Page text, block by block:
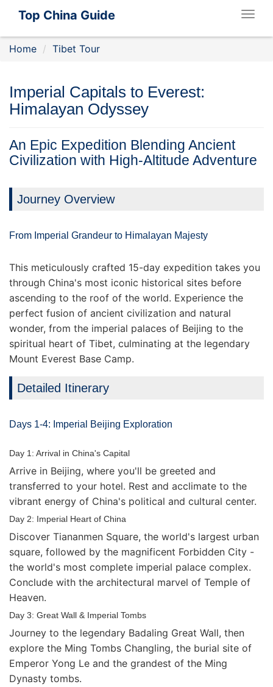
Top China Guide
Home Tibet Tour
Imperial Capitals to Everest:
Himalayan Odyssey
An Epic Expedition Blending Ancient
Civilization with High-Altitude Adventure
Journey Overview
From Imperial Grandeur to Himalayan Majesty
This meticulously crafted 15-day expedition takes you
through China's most iconic historical sites before
ascending to the roof of the world. Experience the
perfect fusion of ancient civilization and natural
wonder, from the imperial palaces of Beijing to the
spiritual heart of Tibet, culminating at the legendary
Mount Everest Base Camp.
Detailed Itinerary
Days 1-4: Imperial Beijing Exploration
Day 1: Arrival in China's Capital
Arrive in Beijing, where you'll be greeted and
transferred to your hotel. Rest and acclimate to the
vibrant energy of China's political and cultural center.
Day 2: Imperial Heart of China
Discover Tiananmen Square, the world's largest urban
square, followed by the magnificent Forbidden City -
the world's most complete imperial palace complex.
Conclude with the architectural marvel of Temple of
Heaven.
Day 3: Great Wall & Imperial Tombs
Journey to the legendary Badaling Great Wall, then
explore the Ming Tombs Changling, the burial site of
Emperor Yong Le and the grandest of the Ming
Dynasty tombs.